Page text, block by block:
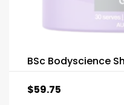
BSc Bodyscience
$59.75